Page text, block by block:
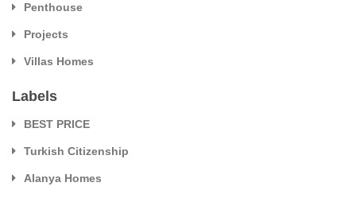
Penthouse
Projects
Villas Homes
Labels
BEST PRICE
Turkish Citizenship
Alanya Homes